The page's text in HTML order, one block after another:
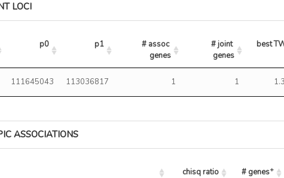
LOCI
p0 p1
# assoc
genes
# joint
genes
best
111645043 113036817 1 1
ASSOCIATIONS
chisq ratio # genes+